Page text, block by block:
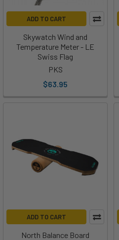
ADD TO CART
Skywatch Wind and
Temperature Meter - LE
Swiss Flag
PKS
$63.95
ADD TO CART
North Balance Board